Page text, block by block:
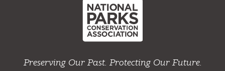
Preserving Our Past. Protecting Our Future.